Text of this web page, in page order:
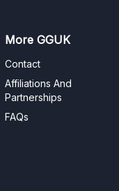
More GGUK
Contact
Affiliations And
Partnerships
FAQs